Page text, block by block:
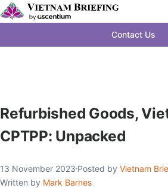
Contact Us
Refurbished Goods,
CPTPP: Unpacked
13 November 2023 Posted by Vietnam
Written by Mark Barnes